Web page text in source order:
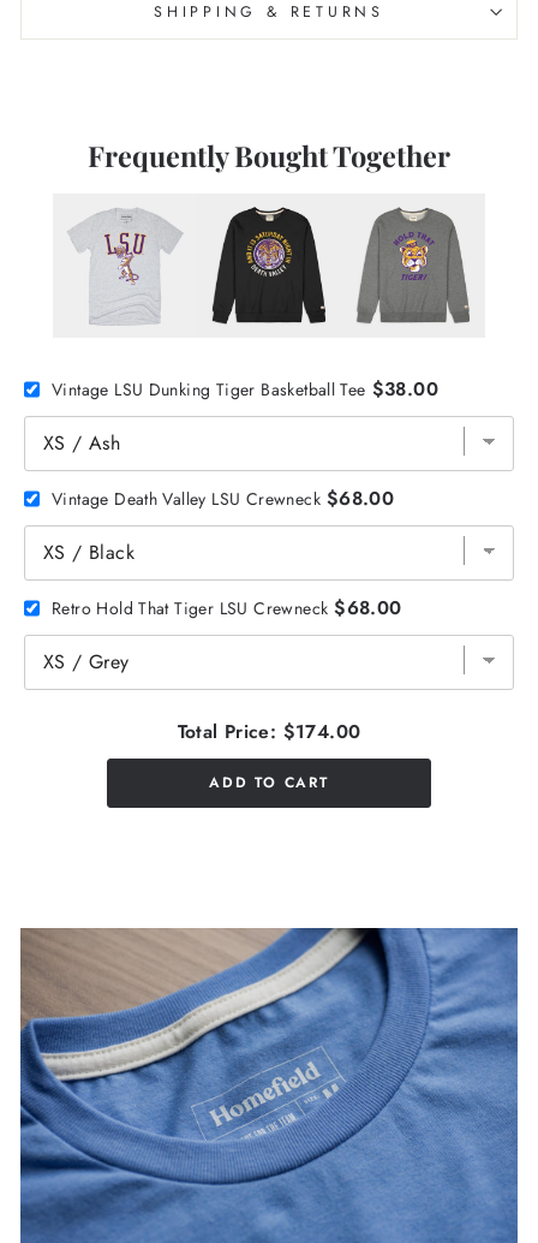
SHIPPING & RETURNS
Frequently Bought Together
Vintage LSU Dunking Tiger Basketball Tee $38.00
Vintage Death Valley LSU Crewneck $68.00
Retro Hold That Tiger LSU Crewneck $68.00
Total Price: $174.00
ADD TO CART